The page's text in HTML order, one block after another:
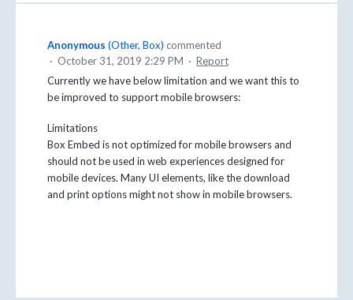
Anonymous (Other, Box) commented
· October 31, 2019 2:29 PM · Report
Currently we have below limitation and we want this to
be improved to support mobile browsers:
Limitations
Box Embed is not optimized for mobile browsers and
should not be used in web experiences designed for
mobile devices. Many UI elements, like the download
and print options might not show in mobile browsers.